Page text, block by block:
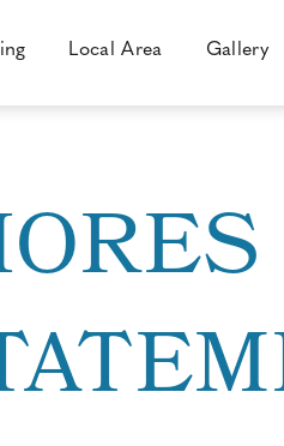
Local Area Gallery